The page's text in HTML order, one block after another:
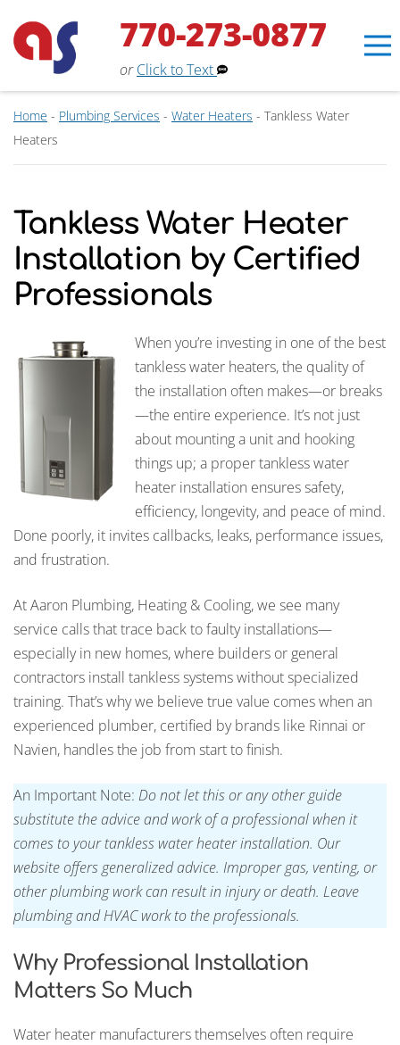
770-273-0877
or Click to Text
Home - Plumbing Services - Water Heaters - Tankless Water
Heaters
Tankless Water Heater
Installation by Certified
Professionals
When you’re investing in one of the best
tankless water heaters, the quality of
the installation often makes—or breaks
—the entire experience. It’s not just
about mounting a unit and hooking
things up; a proper tankless water
heater installation ensures safety,
efficiency, longevity, and peace of mind.
Done poorly, it invites callbacks, leaks, performance issues,
and frustration.
At Aaron Plumbing, Heating & Cooling, we see many
service calls that trace back to faulty installations—
especially in new homes, where builders or general
contractors install tankless systems without specialized
training. That’s why we believe true value comes when an
experienced plumber, certified by brands like Rinnai or
Navien, handles the job from start to finish.
An Important Note: Do not let this or any other guide
substitute the advice and work of a professional when it
comes to your tankless water heater installation. Our
website offers generalized advice. Improper gas, venting, or
other plumbing work can result in injury or death. Leave
plumbing and HVAC work to the professionals.
Why Professional Installation
Matters So Much
Water heater manufacturers themselves often require
Erin
Aaron Services Assistant ×